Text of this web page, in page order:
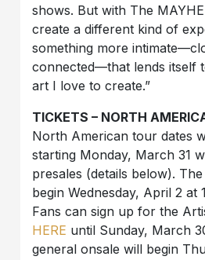
shows. But with The
create a different kind of
something more
connected—that lends itself
art I love to create.”
TICKETS – NORTH
North American tour dates
starting Monday, March 31
presales (details below).
begin Wednesday, April 2 at
Fans can sign up for the
HERE until Sunday, March
general onsale will begin